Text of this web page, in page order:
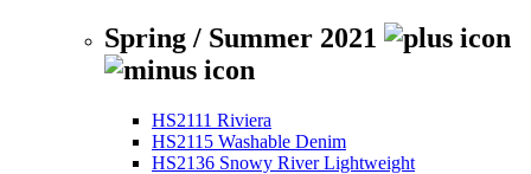
Spring / Summer 2021
HS2111 Riviera
HS2115 Washable Denim
HS2136 Snowy River Lightweight